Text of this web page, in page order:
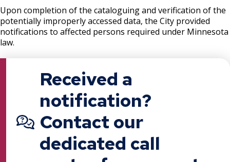
Upon completion of the cataloguing and verification of the
potentially improperly accessed data, the City provided
notifications to affected persons required under Minnesota
law.
Received a
notification?
Contact our
dedicated call